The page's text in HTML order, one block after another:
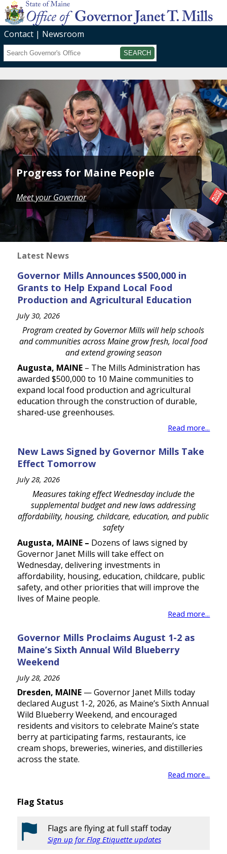
Contact
Newsroom
Search
Progress for Maine People
Meet your Governor
Latest News
Governor Mills Announces $500,000 in
Grants to Help Expand Local Food
Production and Agricultural Education
July 30, 2026
Program created by Governor Mills will help schools
and communities across Maine grow fresh, local food
and extend growing season
Augusta, MAINE– The Mills Administration has
awarded $500,000 to 10 Maine communities to
expand local food production and agricultural
education through the construction of durable,
shared-use greenhouses.
Read more...
New Laws Signed by Governor Mills Take
Effect Tomorrow
July 28, 2026
Measures taking effect Wednesday include the
supplemental budget and new laws addressing
affordability, housing, childcare, education, and public
safety
Augusta, MAINE – Dozens of laws signed by
Governor Janet Mills will take effect on
Wednesday, delivering investments in
affordability, housing, education, childcare, public
safety, and other priorities that will improve the
lives of Maine people.
Read more...
Governor Mills Proclaims August 1-2 as
Maine’s Sixth Annual Wild Blueberry
Weekend
July 28, 2026
Dresden, MAINE— Governor Janet Mills today
declared August 1-2, 2026, as Maine’s Sixth Annual
Wild Blueberry Weekend, and encouraged
residents and visitors to celebrate Maine’s state
berry at participating farms, restaurants, ice
cream shops, breweries, wineries, and distilleries
across the state.
Read more...
Flag Status
Flags are flying at full staff today
Sign up for Flag Etiquette updates